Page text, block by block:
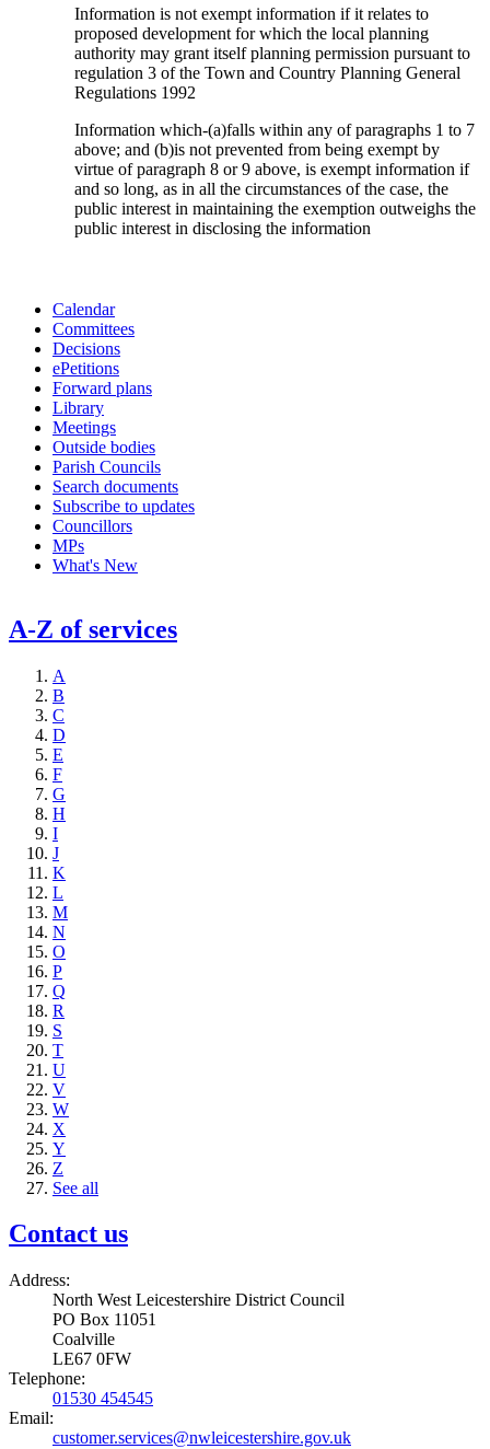
Information is not exempt information if it relates to
proposed development for which the local planning
authority may grant itself planning permission pursuant to
regulation 3 of the Town and Country Planning General
Regulations 1992
Information which-(a)falls within any of paragraphs 1 to 7
above; and (b)is not prevented from being exempt by
virtue of paragraph 8 or 9 above, is exempt information if
and so long, as in all the circumstances of the case, the
public interest in maintaining the exemption outweighs the
public interest in disclosing the information
Calendar
Committees
Decisions
ePetitions
Forward plans
Library
Meetings
Outside bodies
Parish Councils
Search documents
Subscribe to updates
Councillors
MPs
What's New
A-Z of services
A
B
C
D
E
F
G
H
I
J
K
L
M
N
O
P
Q
R
S
T
U
V
W
X
Y
Z
See all
Contact us
Address:
North West Leicestershire District Council
PO Box 11051
Coalville
LE67 0FW
Telephone:
01530 454545
Email:
customer.services@nwleicestershire.gov.uk